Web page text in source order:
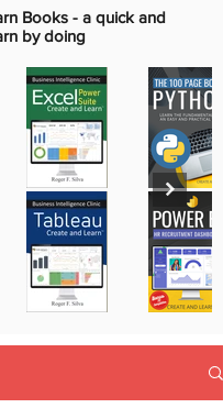
Books - a quick and
by doing